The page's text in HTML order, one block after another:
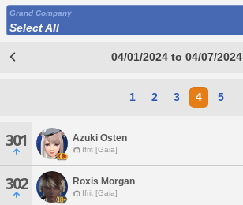
Grand Company
Select All
04/01/2024 to 04/07/2024
1 2 3 4 5
301 Azuki Osten
Ifrit [Gaia]
302 Roxis Morgan
Ifrit [Gaia]